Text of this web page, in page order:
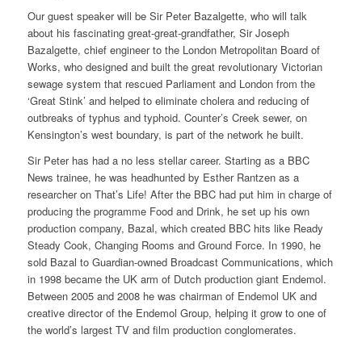
Our guest speaker will be Sir Peter Bazalgette, who will talk
about his fascinating great-great-grandfather, Sir Joseph
Bazalgette, chief engineer to the London Metropolitan Board of
Works, who designed and built the great revolutionary Victorian
sewage system that rescued Parliament and London from the
‘Great Stink’ and helped to eliminate cholera and reducing of
outbreaks of typhus and typhoid. Counter’s Creek sewer, on
Kensington’s west boundary, is part of the network he built.
Sir Peter has had a no less stellar career. Starting as a BBC
News trainee, he was headhunted by Esther Rantzen as a
researcher on That’s Life! After the BBC had put him in charge of
producing the programme Food and Drink, he set up his own
production company, Bazal, which created BBC hits like Ready
Steady Cook, Changing Rooms and Ground Force. In 1990, he
sold Bazal to Guardian-owned Broadcast Communications, which
in 1998 became the UK arm of Dutch production giant Endemol.
Between 2005 and 2008 he was chairman of Endemol UK and
creative director of the Endemol Group, helping it grow to one of
the world’s largest TV and film production conglomerates.